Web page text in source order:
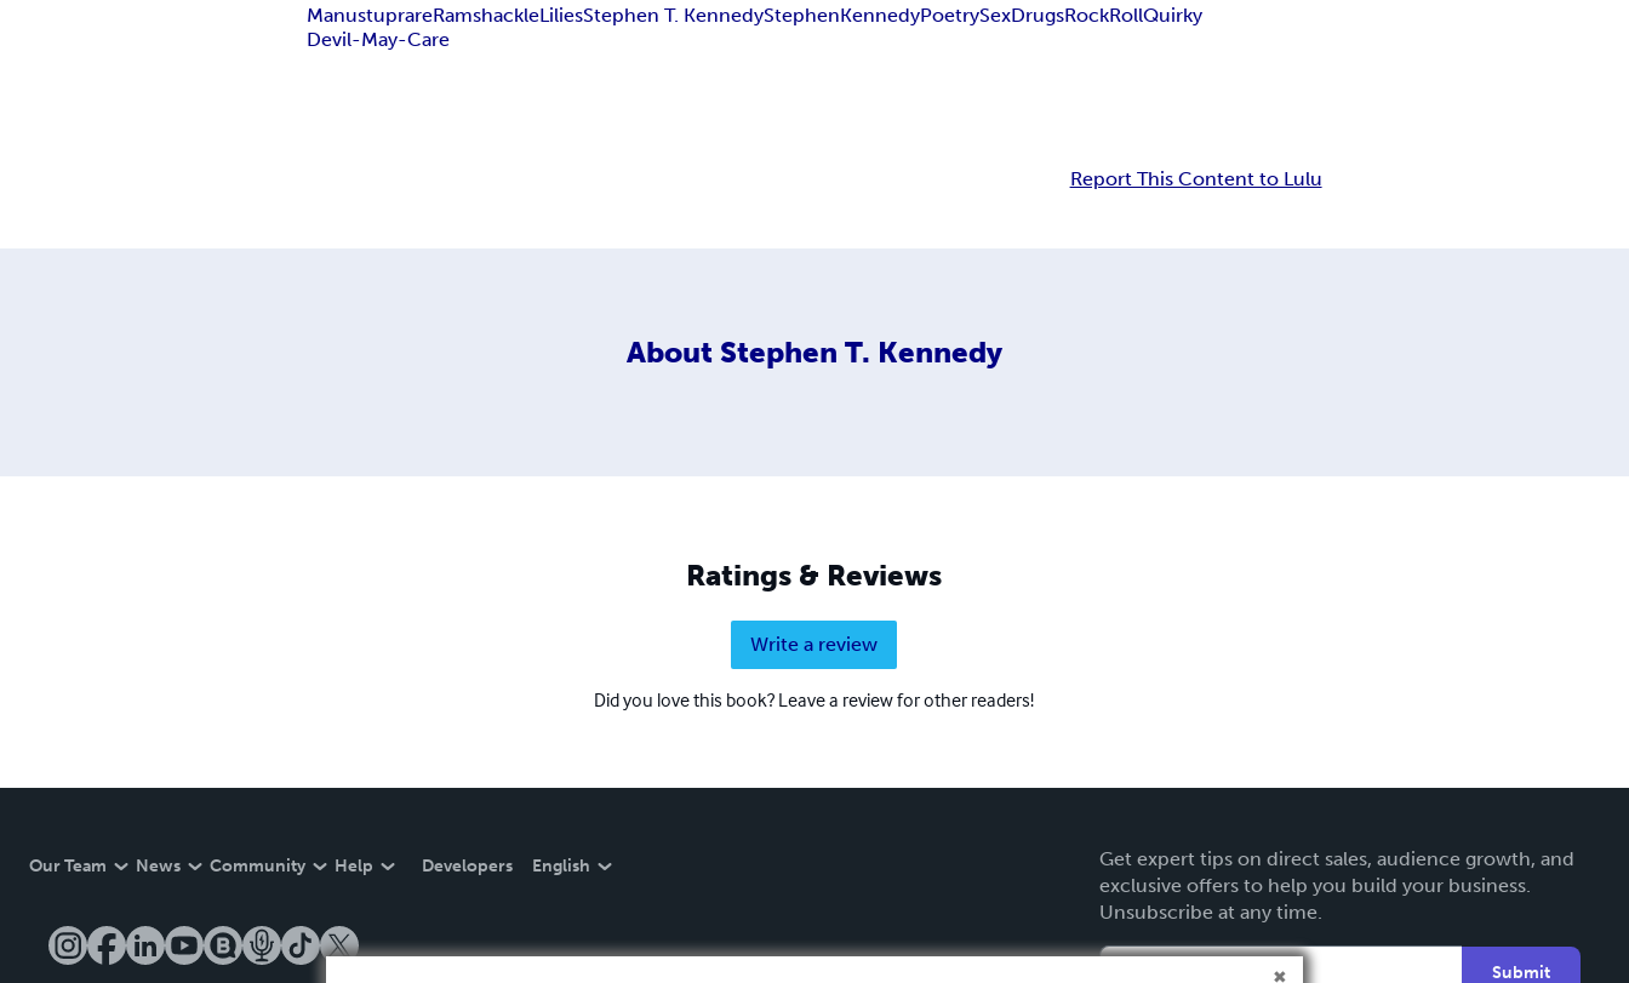
ManustuprareRamshackleLiliesStephen T. KennedyStephenKennedyPoetrySexDrugsRockRollQuirky
Devil-May-Care
Report This Content to Lulu
About Stephen T. Kennedy
Ratings & Reviews
Write a review
Did you love this book? Leave a review for other readers!
Our Team News Community Help Developers English
Get expert tips on direct sales, audience growth, and
exclusive offers to help you build your business.
Unsubscribe at any time.
Submit